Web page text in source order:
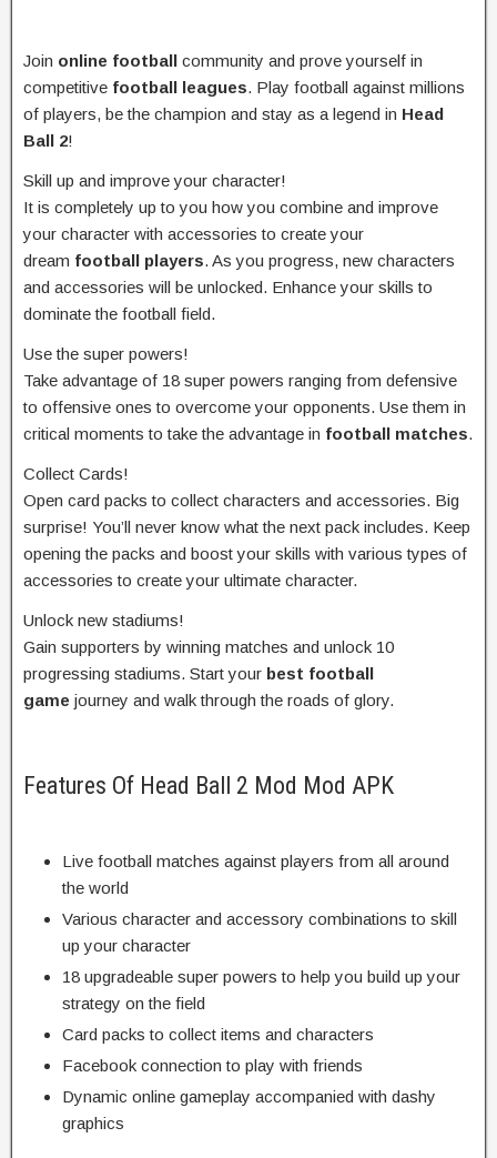
Join online football community and prove yourself in
competitive football leagues. Play football against millions
of players, be the champion and stay as a legend in Head
Ball 2!
Skill up and improve your character!
It is completely up to you how you combine and improve
your character with accessories to create your
dream football players. As you progress, new characters
and accessories will be unlocked. Enhance your skills to
dominate the football field.
Use the super powers!
Take advantage of 18 super powers ranging from defensive
to offensive ones to overcome your opponents. Use them in
critical moments to take the advantage in football matches.
Collect Cards!
Open card packs to collect characters and accessories. Big
surprise! You’ll never know what the next pack includes. Keep
opening the packs and boost your skills with various types of
accessories to create your ultimate character.
Unlock new stadiums!
Gain supporters by winning matches and unlock 10
progressing stadiums. Start your best football
game journey and walk through the roads of glory.
Features Of Head Ball 2 Mod Mod APK
Live football matches against players from all around
the world
Various character and accessory combinations to skill
up your character
18 upgradeable super powers to help you build up your
strategy on the field
Card packs to collect items and characters
Facebook connection to play with friends
Dynamic online gameplay accompanied with dashy
graphics